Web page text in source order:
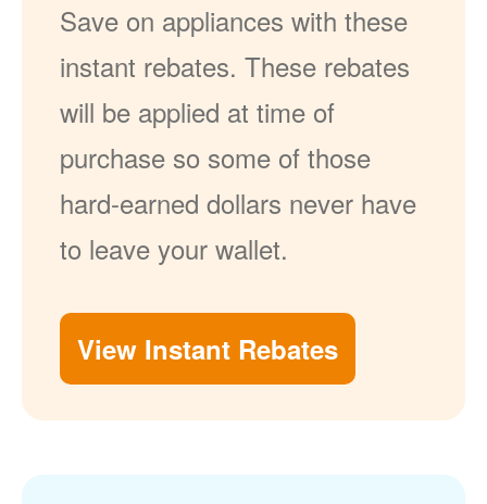
Save on appliances with these
instant rebates. These rebates
will be applied at time of
purchase so some of those
hard-earned dollars never have
to leave your wallet.
View Instant Rebates